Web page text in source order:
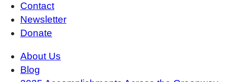
Contact
Newsletter
Donate
About Us
Blog